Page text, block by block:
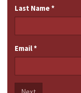
Last Name*
Email*